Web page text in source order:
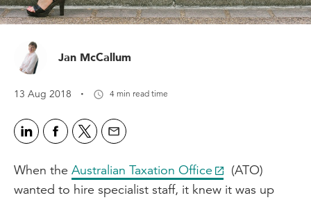
Jan McCallum
13 Aug 2018 · 4 min read time
When the Australian Taxation Office
(ATO)
wanted to hire specialist staff, it knew it was up